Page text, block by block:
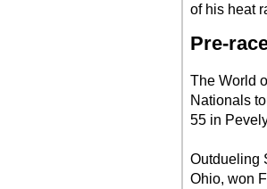
of his heat
Pre-
The World
Nationals
55 in
Outdueling
Ohio, won